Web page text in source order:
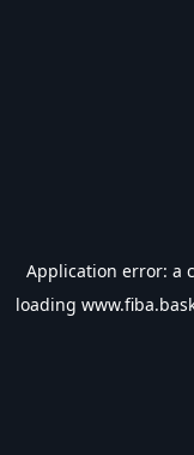
Application error: a
loading